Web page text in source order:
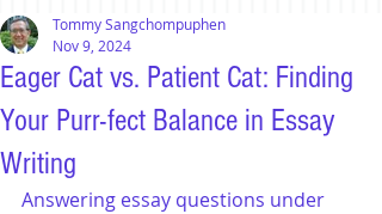
Eager Cat vs. Patient Cat: Finding
Your Purr-fect Balance in Essay
Writing
Tommy Sangchompuphen
Nov 9, 2024
Answering essay questions under